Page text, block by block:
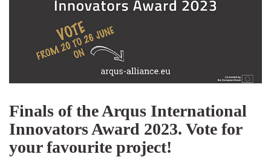
Finals of the Arqus International
Innovators Award 2023. Vote for
your favourite project!